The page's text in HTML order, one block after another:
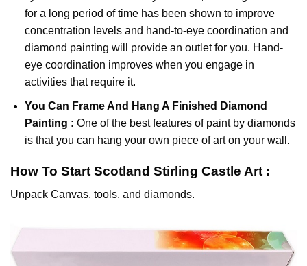
for a long period of time has been shown to improve
concentration levels and hand-to-eye coordination and
diamond painting will provide an outlet for you. Hand-
eye coordination improves when you engage in
activities that require it.
You Can Frame And Hang A Finished Diamond
Painting : One of the best features of paint by diamonds
is that you can hang your own piece of art on your wall.
How To Start Scotland Stirling Castle Art :
Unpack Canvas, tools, and diamonds.